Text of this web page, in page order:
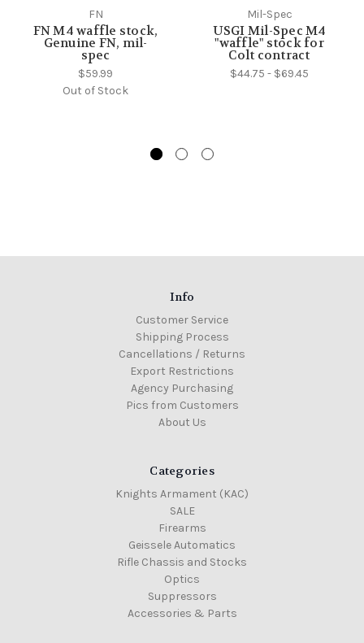
FN
FN M4 waffle stock,
Genuine FN, mil-
spec
$59.99
Out of Stock
Mil-Spec
USGI Mil-Spec M4
"waffle" stock for
Colt contract
$44.75 - $69.45
Info
Customer Service
Shipping Process
Cancellations / Returns
Export Restrictions
Agency Purchasing
Pics from Customers
About Us
Categories
Knights Armament (KAC)
SALE
Firearms
Geissele Automatics
Rifle Chassis and Stocks
Optics
Suppressors
Accessories & Parts